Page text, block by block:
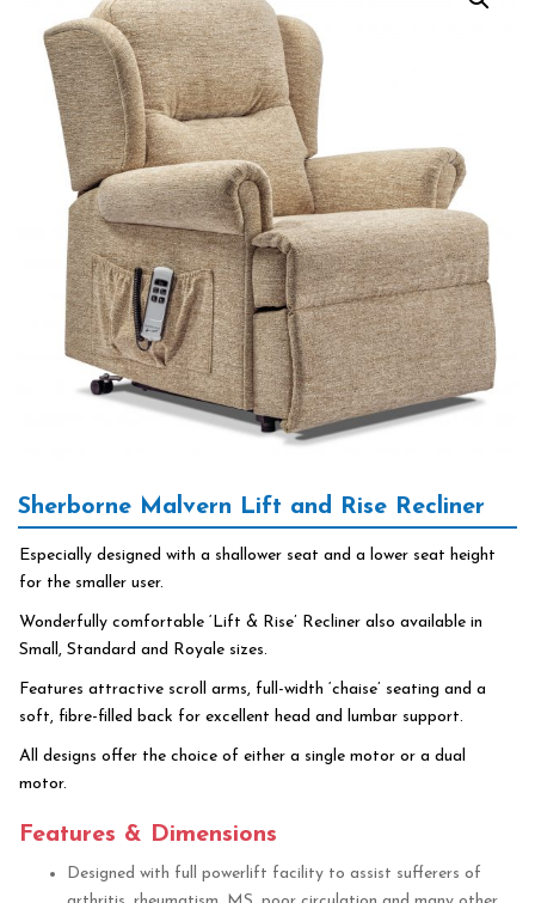
Sherborne Malvern Lift and Rise Recliner
Especially designed with a shallower seat and a lower seat height
for the smaller user.
Wonderfully comfortable ‘Lift & Rise’ Recliner also available in
Small, Standard and Royale sizes.
Features attractive scroll arms, full-width ‘chaise’ seating and a
soft, fibre-filled back for excellent head and lumbar support.
All designs offer the choice of either a single motor or a dual
motor.
Features & Dimensions
Designed with full powerlift facility to assist sufferers of